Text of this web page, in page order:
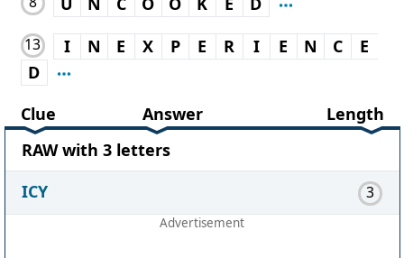
13 I N E X P E R I E N C
E
D
Clue
Answer
Length
RAW with 3 letters
ICY
3